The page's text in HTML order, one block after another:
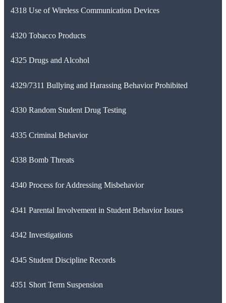
4318 Use of Wireless Communication Devices
4320 Tobacco Products
4325 Drugs and Alcohol
4329/7311 Bullying and Harassing Behavior Prohibited
4330 Random Student Drug Testing
4335 Criminal Behavior
4338 Bomb Threats
4340 Process for Addressing Misbehavior
4341 Parental Involvement in Student Behavior Issues
4342 Investigations
4345 Student Discipline Records
4351 Short Term Suspension